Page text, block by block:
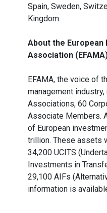
Spain, Sweden,
Kingdom.
About the European
Association
EFAMA, the voice of
management
Associations, 60
Associate Members.
of European
trillion. These assets
34,200 UCITS
Investments in
29,100 AIFs
information is